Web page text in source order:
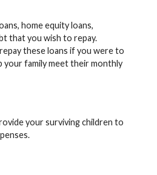
home equity loans,
that you wish to repay.
these loans if you were to
your family meet their monthly
your surviving children to